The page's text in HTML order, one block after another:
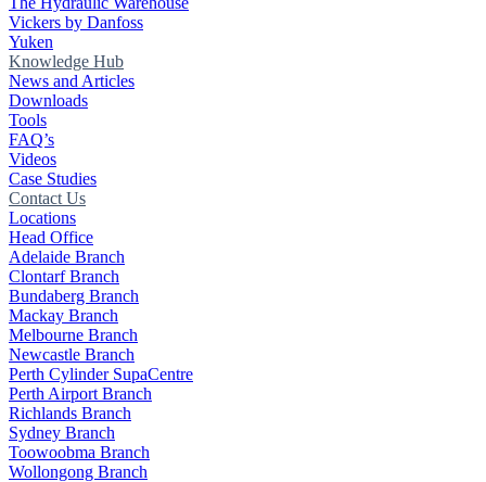
Vickers by Danfoss
Yuken
Knowledge Hub
News and Articles
Downloads
Tools
FAQ’s
Videos
Case Studies
Contact Us
Locations
Head Office
Adelaide Branch
Clontarf Branch
Bundaberg Branch
Mackay Branch
Melbourne Branch
Newcastle Branch
Perth Cylinder SupaCentre
Perth Airport Branch
Richlands Branch
Sydney Branch
Toowoobma Branch
Wollongong Branch